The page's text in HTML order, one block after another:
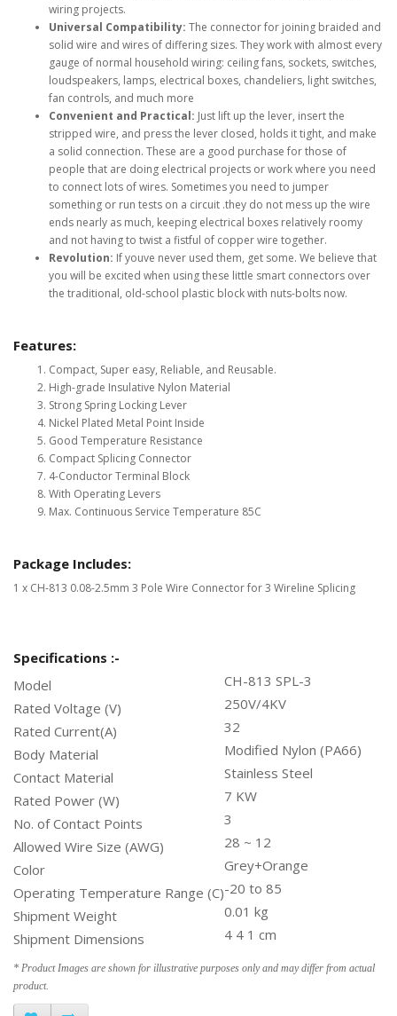
wiring projects.
Universal Compatibility: The connector for joining braided and
solid wire and wires of differing sizes. They work with almost every
gauge of normal household wiring: ceiling fans, sockets, switches,
loudspeakers, lamps, electrical boxes, chandeliers, light switches,
fan controls, and much more
Convenient and Practical: Just lift up the lever, insert the
stripped wire, and press the lever closed, holds it tight, and make
a solid connection. These are a good purchase for those of
people that are doing electrical projects or work where you need
to connect lots of wires. Sometimes you need to jumper
something or run tests on a circuit .they do not mess up the wire
ends nearly as much, keeping electrical boxes relatively roomy
and not having to twist a fistful of copper wire together.
Revolution: If youve never used them, get some. We believe that
you will be excited when using these little smart connectors over
the traditional, old-school plastic block with nuts-bolts now.
Features:
Compact, Super easy, Reliable, and Reusable.
High-grade Insulative Nylon Material
Strong Spring Locking Lever
Nickel Plated Metal Point Inside
Good Temperature Resistance
Compact Splicing Connector
4-Conductor Terminal Block
With Operating Levers
Max. Continuous Service Temperature 85C
Package Includes:
1 x CH-813 0.08-2.5mm 3 Pole Wire Connector for 3 Wireline Splicing
Specifications :-
Model
CH-813 SPL-3
Rated Voltage (V)
250V/4KV
Rated Current(A)
32
Body Material
Modified Nylon (PA66)
Contact Material
Stainless Steel
Rated Power (W)
7 KW
No. of Contact Points
3
Allowed Wire Size (AWG)
28 ~ 12
Color
Grey+Orange
Operating Temperature Range (C)-20 to 85
Shipment Weight
0.01 kg
Shipment Dimensions
4 4 1 cm
* Product Images are shown for illustrative purposes only and may differ from actual
product.